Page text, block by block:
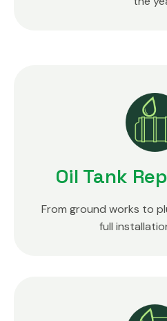
Oil Tank
From ground works to
full